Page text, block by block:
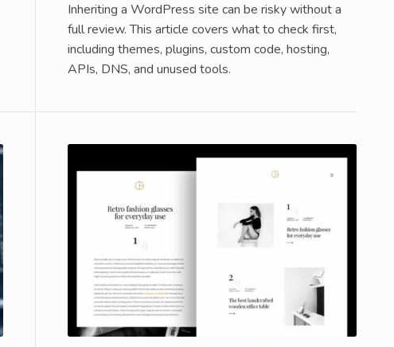
Inheriting a WordPress site can be risky without a
full review. This article covers what to check first,
including themes, plugins, custom code, hosting,
APIs, DNS, and unused tools.